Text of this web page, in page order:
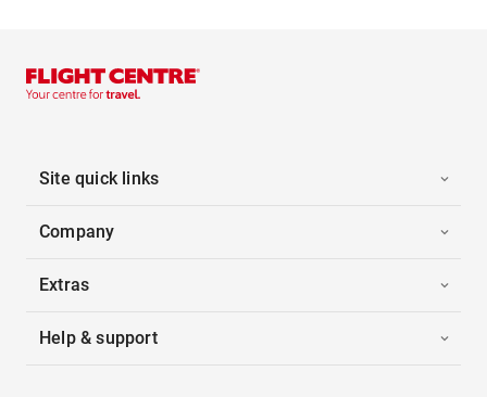
Site quick links
Company
Extras
Help & support